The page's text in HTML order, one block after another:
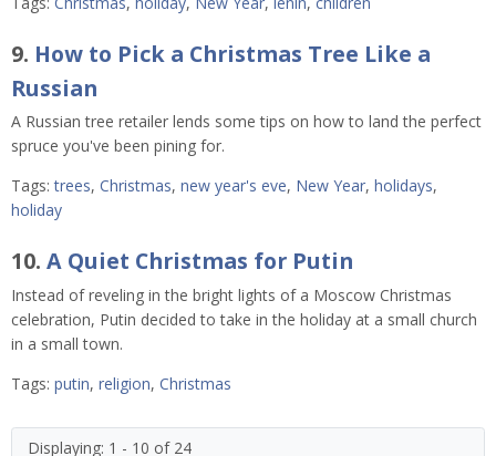
9. How to Pick a Christmas Tree Like a
Russian
A Russian tree retailer lends some tips on how to land the perfect
spruce you've been pining for.
Tags: trees, Christmas, new year's eve, New Year, holidays,
holiday
10. A Quiet Christmas for Putin
Instead of reveling in the bright lights of a Moscow Christmas
celebration, Putin decided to take in the holiday at a small church
in a small town.
Tags: putin, religion, Christmas
Displaying: 1 - 10 of 24